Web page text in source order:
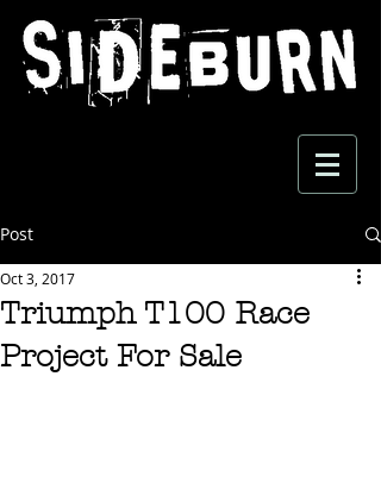
Post
Triumph T100 Race
Project For Sale
Oct 3, 2017